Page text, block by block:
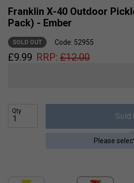
Franklin X-40 Outdoor
Pack) - Ember
SOLD OUT Code: 52955
£9.99 RRP: £12.00
Qty
Sold
Please